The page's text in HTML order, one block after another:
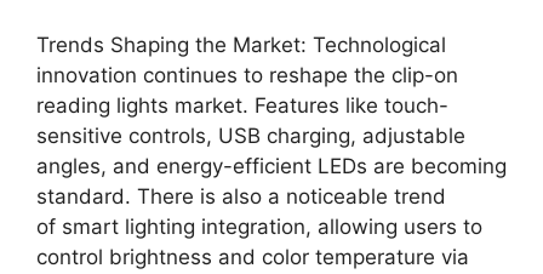
Trends Shaping the Market: Technological
innovation continues to reshape the clip-on
reading lights market. Features like touch-
sensitive controls, USB charging, adjustable
angles, and energy-efficient LEDs are becoming
standard. There is also a noticeable trend
of smart lighting integration, allowing users to
control brightness and color temperature via